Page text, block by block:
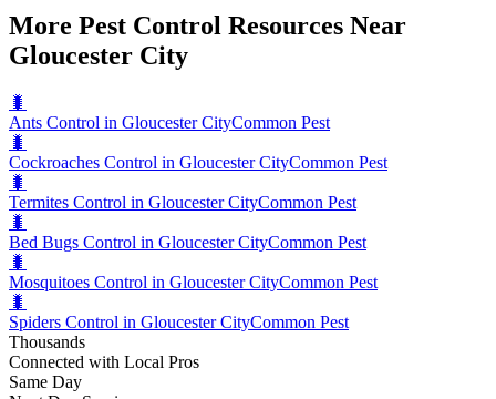
More Pest Control Resources Near
Gloucester City
🐛
Ants Control in Gloucester CityCommon Pest
🐛
Cockroaches Control in Gloucester CityCommon Pest
🐛
Termites Control in Gloucester CityCommon Pest
🐛
Bed Bugs Control in Gloucester CityCommon Pest
🐛
Mosquitoes Control in Gloucester CityCommon Pest
🐛
Spiders Control in Gloucester CityCommon Pest
Thousands
Connected with Local Pros
Same Day